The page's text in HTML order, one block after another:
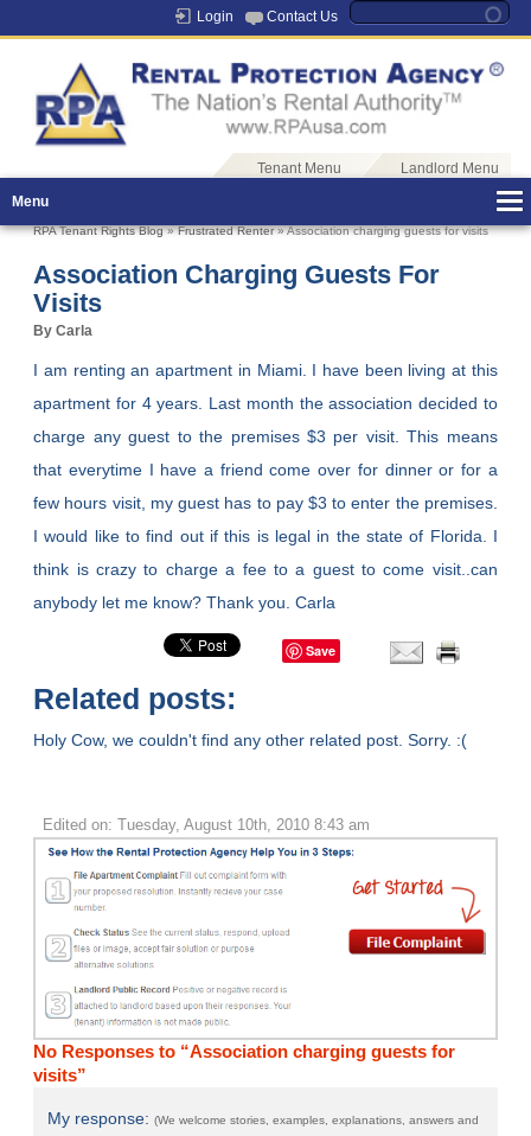
Login Contact Us
Tenant Menu
Landlord Menu
Menu
RPA Tenant Rights Blog»Frustrated Renter» Association charging guests for visits
Association Charging Guests For
Visits
By Carla
I am renting an apartment in Miami. I have been living at this
apartment for 4 years. Last month the association decided to
charge any guest to the premises $3 per visit. This means
that everytime I have a friend come over for dinner or for a
few hours visit, my guest has to pay $3 to enter the premises.
I would like to find out if this is legal in the state of Florida. I
think is crazy to charge a fee to a guest to come visit..can
anybody let me know? Thank you. Carla
Save
Related posts:
Holy Cow, we couldn't find any other related post. Sorry. :(
Edited on: Tuesday, August 10th, 2010 8:43 am
No Responses to “Association charging guests for
visits”
My response:(We welcome stories, examples, explanations, answers and